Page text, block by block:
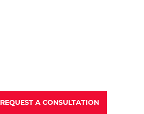
REQUEST A CONSULTATION